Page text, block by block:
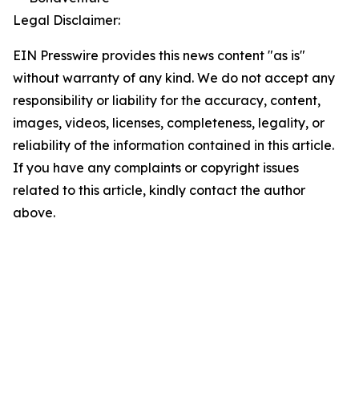
Legal Disclaimer:
EIN Presswire provides this news content "as is"
without warranty of any kind. We do not accept any
responsibility or liability for the accuracy, content,
images, videos, licenses, completeness, legality, or
reliability of the information contained in this article.
If you have any complaints or copyright issues
related to this article, kindly contact the author
above.